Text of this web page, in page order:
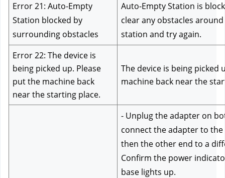
Error 21: Auto-Empty
Station blocked by
surrounding obstacles
Auto-Empty Station is
clear any obstacles
station and try again.
Error 22: The device is
being picked up. Please
put the machine back
near the starting place.
The device is being picked
machine back near the
- Unplug the adapter on
connect the adapter to the
then the other end to a
Confirm the power
base lights up.